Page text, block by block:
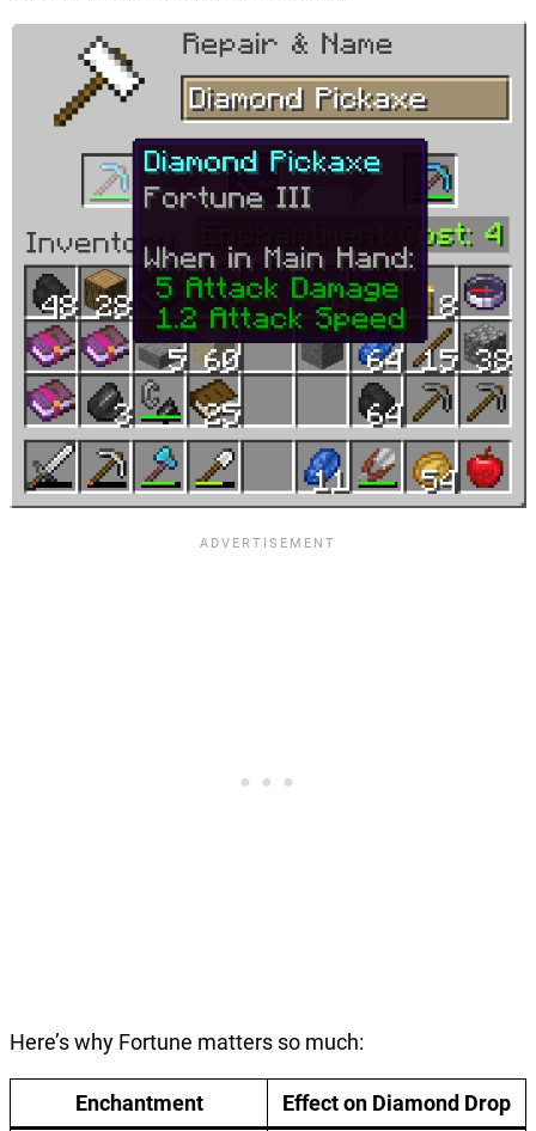
Here’s why Fortune matters so much:
Enchantment
Effect on Diamond Drop